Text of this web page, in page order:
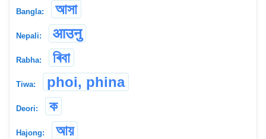
Bangla: আসা
Nepali: आउनु
Rabha: ৰিবা
Tiwa: phoi, phina
Deori: ক
Hajong: আয়